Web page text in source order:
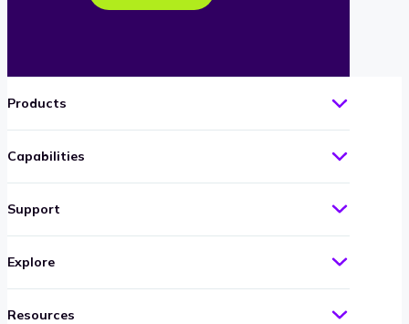
Products
Capabilities
Support
Explore
Resources